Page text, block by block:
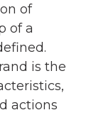
of
of a
is the
actions